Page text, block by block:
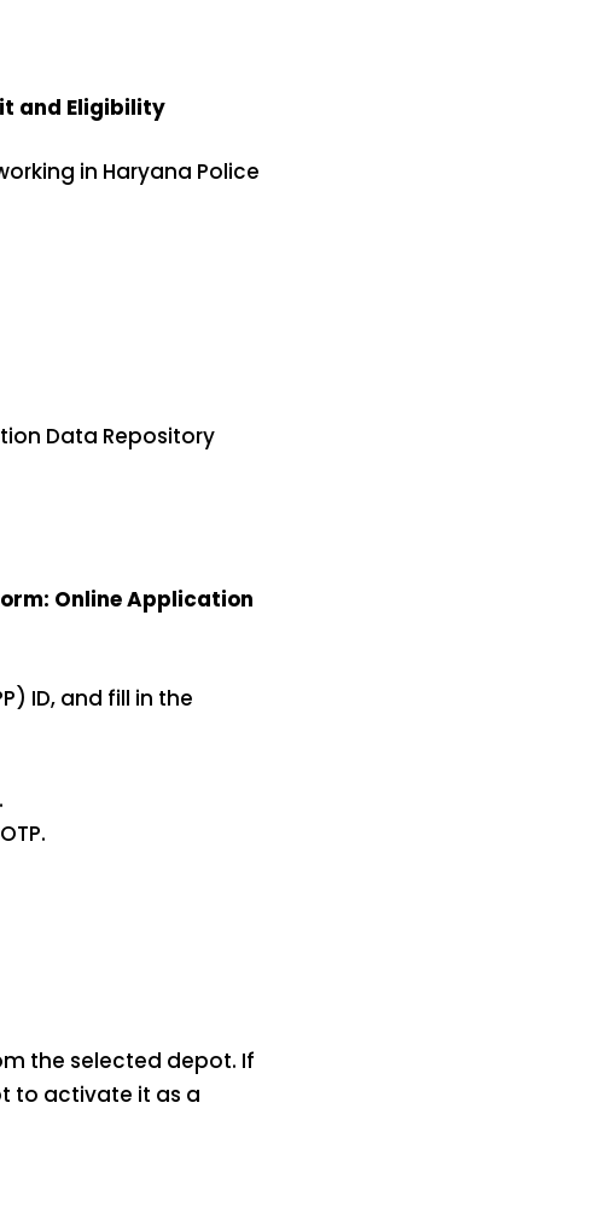
and Eligibility
in Haryana Police
Data Repository
Online Application
ID, and fill in the
the selected depot. If
to activate it as a